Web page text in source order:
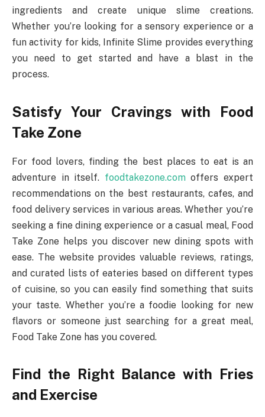
ingredients and create unique slime creations.
Whether you’re looking for a sensory experience or a
fun activity for kids, Infinite Slime provides everything
you need to get started and have a blast in the
process.
Satisfy Your Cravings with Food
Take Zone
For food lovers, finding the best places to eat is an
adventure in itself. foodtakezone.comoffers expert
recommendations on the best restaurants, cafes, and
food delivery services in various areas. Whether you’re
seeking a fine dining experience or a casual meal, Food
Take Zone helps you discover new dining spots with
ease. The website provides valuable reviews, ratings,
and curated lists of eateries based on different types
of cuisine, so you can easily find something that suits
your taste. Whether you’re a foodie looking for new
flavors or someone just searching for a great meal,
Food Take Zone has you covered.
Find the Right Balance with Fries
and Exercise